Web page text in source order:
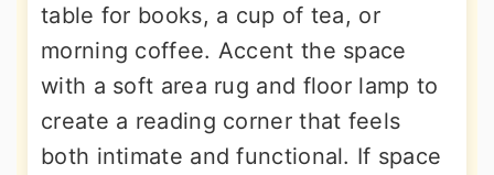
table for books, a cup of tea, or
morning coffee. Accent the space
with a soft area rug and floor lamp to
create a reading corner that feels
both intimate and functional. If space